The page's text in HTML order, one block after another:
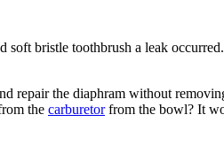
soft bristle toothbrush a leak
repair the diaphram without
the carburetorfrom the bowl? It